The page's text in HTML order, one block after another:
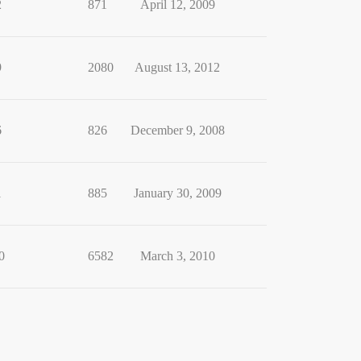
871 April 12, 2009
2080 August 13, 2012
826 December 9, 2008
885 January 30, 2009
6582 March 3, 2010